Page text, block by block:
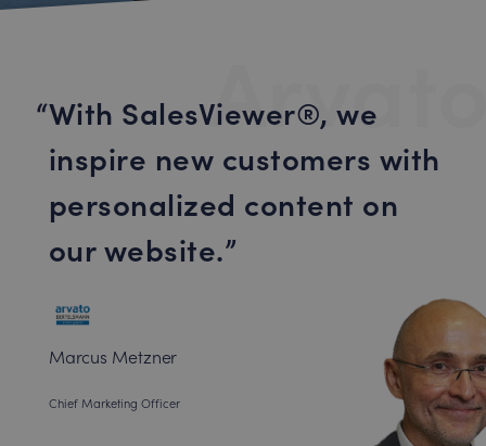
With SalesViewer®, we
inspire new customers with
personalized content on
our website.
Marcus Metzner
Chief Marketing Officer